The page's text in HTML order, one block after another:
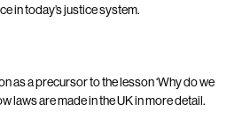
in today’s justice system.
as a precursor to the lesson ‘Why do we
laws are made in the UK in more detail.